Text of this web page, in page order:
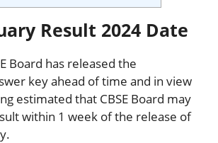
Result 2024 Date
Board has released the
key ahead of time and in view
estimated that CBSE Board may
within 1 week of the release of